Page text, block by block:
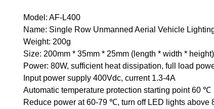
Model: AF-L400
Name: Single Row Unmanned Aerial Vehicle
Weight: 200g
Size: 200mm * 35mm * 25mm (length * width * height)
Power: 80W, sufficient heat dissipation, full load
Input power supply 400Vdc, current 1.3-4A
Automatic temperature protection starting point 60 ℃
Reduce power at 60-79 ℃, turn off LED lights above